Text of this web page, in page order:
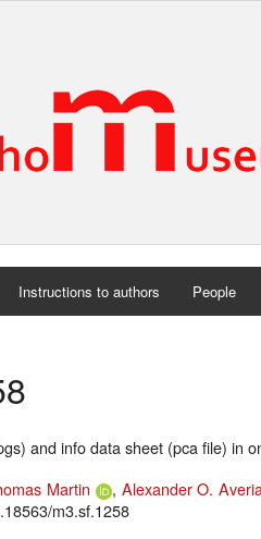
Instructions to authors People
and info data sheet (pca file) in
Martin , Alexander O.
m3.sf.1258